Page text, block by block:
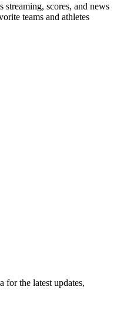
scores, and news
teams and athletes
for the latest updates,